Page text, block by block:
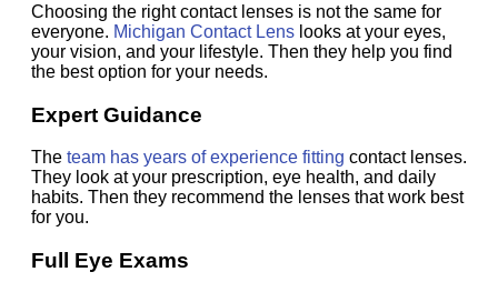
Choosing the right contact lenses is not the same for
everyone. Michigan Contact Lens looks at your eyes,
your vision, and your lifestyle. Then they help you find
the best option for your needs.
Expert Guidance
The team has years of experience fitting contact lenses.
They look at your prescription, eye health, and daily
habits. Then they recommend the lenses that work best
for you.
Full Eye Exams